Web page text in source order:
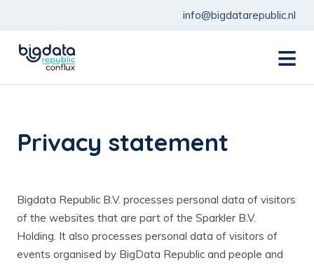
info@bigdatarepublic.nl
Privacy statement
Bigdata Republic B.V. processes personal data of visitors
of the websites that are part of the Sparkler B.V.
Holding. It also processes personal data of visitors of
events organised by BigData Republic and people and